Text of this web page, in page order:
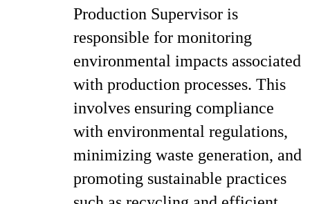
Production Supervisor is
responsible for monitoring
environmental impacts associated
with production processes. This
involves ensuring compliance
with environmental regulations,
minimizing waste generation, and
promoting sustainable practices